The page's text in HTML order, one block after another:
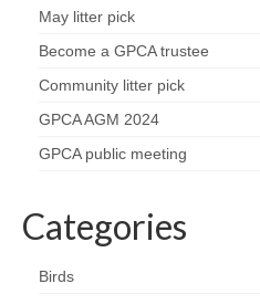
Bird news
Gallery
Monthly surveys
Feedback & Questions
May litter pick
Become a GPCA trustee
Community litter pick
GPCA AGM 2024
GPCA public meeting
Categories
Birds